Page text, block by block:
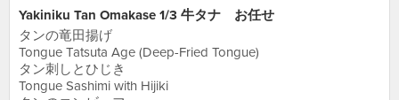
Yakiniku Tan Omakase 1/3 牛タナ お任せ
タンの竜田揚げ
Tongue Tatsuta Age (Deep-Fried Tongue)
タン刺しとひじき
Tongue Sashimi with Hijiki